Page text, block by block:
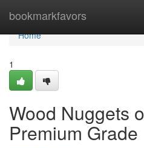
bookmarkfavors
Home
Home
1
Wood Nuggets
Premium Grade